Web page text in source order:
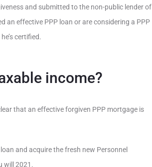
and submitted to the non-public lender of
an effective PPP loan or are considering a PPP
certified.
income?
that an effective forgiven PPP mortgage is
and acquire the fresh new Personnel
will 2021.